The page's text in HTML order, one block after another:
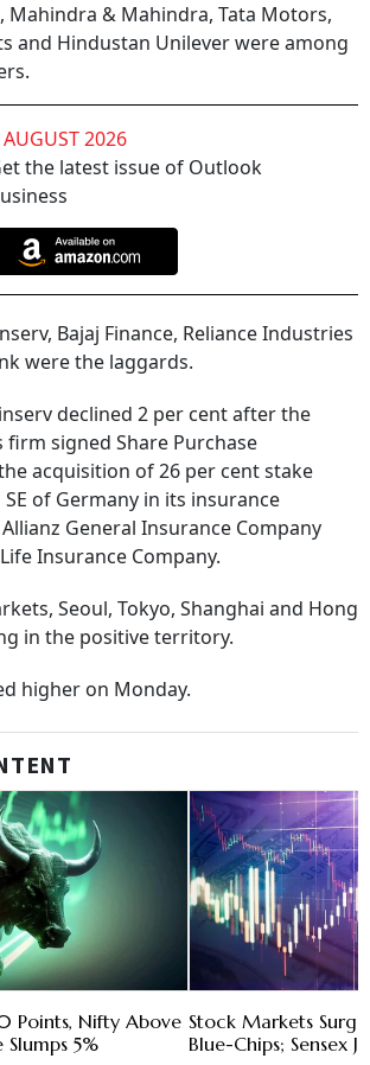
Mahindra & Mahindra, Tata Motors,
and Hindustan Unilever were among
AUGUST 2026
the latest issue of Outlook
Bajaj Finance, Reliance Industries
were the laggards.
declined 2 per cent after the
firm signed Share Purchase
acquisition of 26 per cent stake
of Germany in its insurance
General Insurance Company
Insurance Company.
Seoul, Tokyo, Shanghai and Hong
in the positive territory.
higher on Monday.
Points, Nifty Above
5%
Stock Markets
Blue-Chips; Sensex